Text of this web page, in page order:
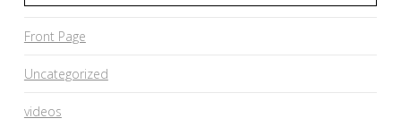
Front Page
Uncategorized
videos